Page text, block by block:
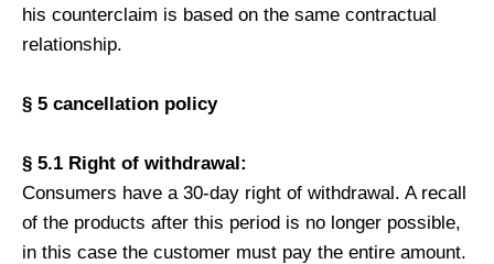
his counterclaim is based on the same contractual
relationship.
§ 5 cancellation policy
§ 5.1 Right of withdrawal:
Consumers have a 30-day right of withdrawal. A recall
of the products after this period is no longer possible,
in this case the customer must pay the entire amount.